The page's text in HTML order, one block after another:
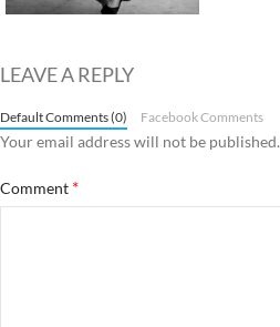
LEAVE A REPLY
Default Comments (0) Facebook Comments
Your email address will not be published.
Comment *